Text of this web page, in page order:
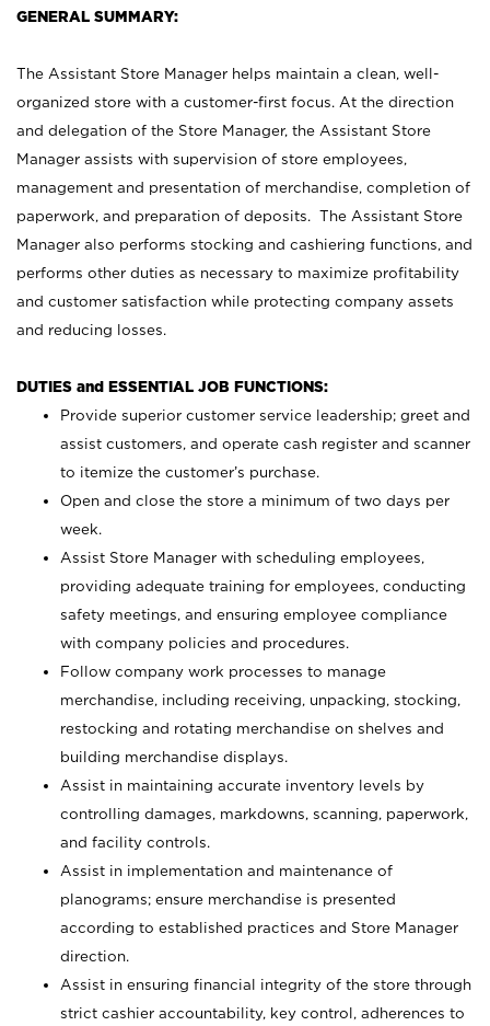
GENERAL SUMMARY:
The Assistant Store Manager helps maintain a clean, well-
organized store with a customer-first focus. At the direction
and delegation of the Store Manager, the Assistant Store
Manager assists with supervision of store employees,
management and presentation of merchandise, completion of
paperwork, and preparation of deposits. The Assistant Store
Manager also performs stocking and cashiering functions, and
performs other duties as necessary to maximize profitability
and customer satisfaction while protecting company assets
and reducing losses.
DUTIES and ESSENTIAL JOB FUNCTIONS:
Provide superior customer service leadership; greet and
assist customers, and operate cash register and scanner
to itemize the customer’s purchase.
Open and close the store a minimum of two days per
week.
Assist Store Manager with scheduling employees,
providing adequate training for employees, conducting
safety meetings, and ensuring employee compliance
with company policies and procedures.
Follow company work processes to manage
merchandise, including receiving, unpacking, stocking,
restocking and rotating merchandise on shelves and
building merchandise displays.
Assist in maintaining accurate inventory levels by
controlling damages, markdowns, scanning, paperwork,
and facility controls.
Assist in implementation and maintenance of
planograms; ensure merchandise is presented
according to established practices and Store Manager
direction.
Assist in ensuring financial integrity of the store through
strict cashier accountability, key control, adherences to